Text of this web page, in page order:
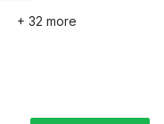
+ 32 more